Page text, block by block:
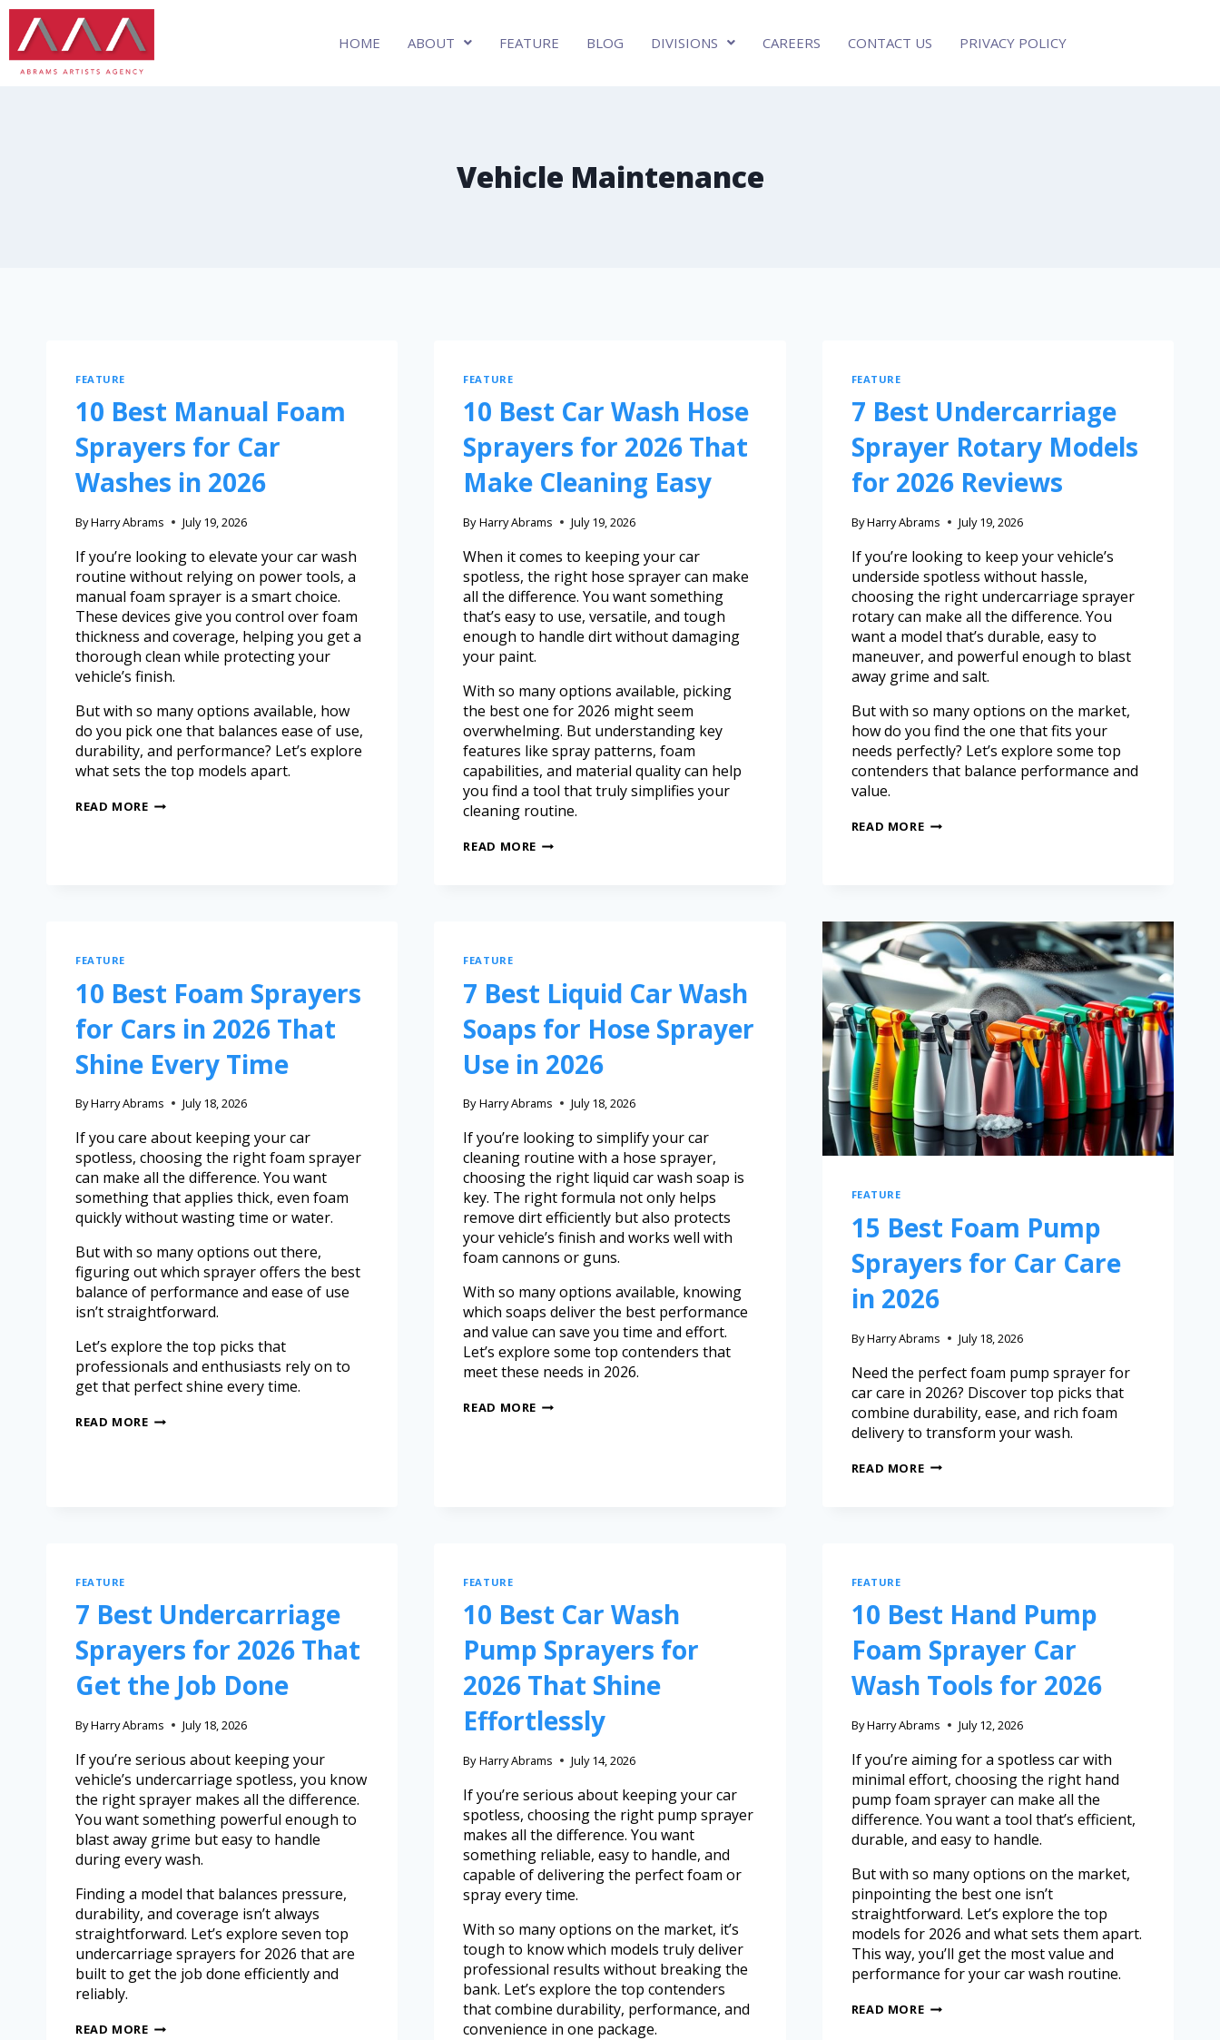
HOME ABOUT FEATURE BLOG DIVISIONS CAREERS CONTACT US PRIVACY POLICY
Vehicle Maintenance
FEATURE
10 Best Manual Foam
Sprayers for Car
Washes in 2026
ByHarry Abrams July 19, 2026
If you’re looking to elevate your car wash
routine without relying on power tools, a
manual foam sprayer is a smart choice.
These devices give you control over foam
thickness and coverage, helping you get a
thorough clean while protecting your
vehicle’s finish.
But with so many options available, how
do you pick one that balances ease of use,
durability, and performance? Let’s explore
what sets the top models apart.
READ MORE
FEATURE
10 Best Car Wash Hose
Sprayers for 2026 That
Make Cleaning Easy
By Harry Abrams July 19, 2026
When it comes to keeping your car
spotless, the right hose sprayer can make
all the difference. You want something
that’s easy to use, versatile, and tough
enough to handle dirt without damaging
your paint.
With so many options available, picking
the best one for 2026 might seem
overwhelming. But understanding key
features like spray patterns, foam
capabilities, and material quality can help
you find a tool that truly simplifies your
cleaning routine.
READ MORE
FEATURE
7 Best Undercarriage
Sprayer Rotary Models
for 2026 Reviews
ByHarry Abrams July 19, 2026
If you’re looking to keep your vehicle’s
underside spotless without hassle,
choosing the right undercarriage sprayer
rotary can make all the difference. You
want a model that’s durable, easy to
maneuver, and powerful enough to blast
away grime and salt.
But with so many options on the market,
how do you find the one that fits your
needs perfectly? Let’s explore some top
contenders that balance performance and
value.
READ MORE
FEATURE
10 Best Foam Sprayers
for Cars in 2026 That
Shine Every Time
ByHarry Abrams July 18, 2026
If you care about keeping your car
spotless, choosing the right foam sprayer
can make all the difference. You want
something that applies thick, even foam
quickly without wasting time or water.
But with so many options out there,
figuring out which sprayer offers the best
balance of performance and ease of use
isn’t straightforward.
Let’s explore the top picks that
professionals and enthusiasts rely on to
get that perfect shine every time.
READ MORE
FEATURE
7 Best Liquid Car Wash
Soaps for Hose Sprayer
Use in 2026
By Harry Abrams July 18, 2026
If you’re looking to simplify your car
cleaning routine with a hose sprayer,
choosing the right liquid car wash soap is
key. The right formula not only helps
remove dirt efficiently but also protects
your vehicle’s finish and works well with
foam cannons or guns.
With so many options available, knowing
which soaps deliver the best performance
and value can save you time and effort.
Let’s explore some top contenders that
meet these needs in 2026.
READ MORE
FEATURE
15 Best Foam Pump
Sprayers for Car Care
in 2026
ByHarry Abrams July 18, 2026
Need the perfect foam pump sprayer for
car care in 2026? Discover top picks that
combine durability, ease, and rich foam
delivery to transform your wash.
READ MORE
FEATURE
7 Best Undercarriage
Sprayers for 2026 That
Get the Job Done
ByHarry Abrams July 18, 2026
If you’re serious about keeping your
vehicle’s undercarriage spotless, you know
the right sprayer makes all the difference.
You want something powerful enough to
blast away grime but easy to handle
during every wash.
Finding a model that balances pressure,
durability, and coverage isn’t always
straightforward. Let’s explore seven top
undercarriage sprayers for 2026 that are
built to get the job done efficiently and
reliably.
READ MORE
FEATURE
10 Best Car Wash
Pump Sprayers for
2026 That Shine
Effortlessly
By Harry Abrams July 14, 2026
If you’re serious about keeping your car
spotless, choosing the right pump sprayer
makes all the difference. You want
something reliable, easy to handle, and
capable of delivering the perfect foam or
spray every time.
With so many options on the market, it’s
tough to know which models truly deliver
professional results without breaking the
bank. Let’s explore the top contenders
that combine durability, performance, and
convenience in one package.
FEATURE
10 Best Hand Pump
Foam Sprayer Car
Wash Tools for 2026
ByHarry Abrams July 12, 2026
If you’re aiming for a spotless car with
minimal effort, choosing the right hand
pump foam sprayer can make all the
difference. You want a tool that’s efficient,
durable, and easy to handle.
But with so many options on the market,
pinpointing the best one isn’t
straightforward. Let’s explore the top
models for 2026 and what sets them apart.
This way, you’ll get the most value and
performance for your car wash routine.
READ MORE